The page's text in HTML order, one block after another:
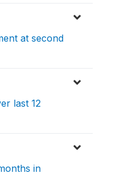
at second
last 12
in